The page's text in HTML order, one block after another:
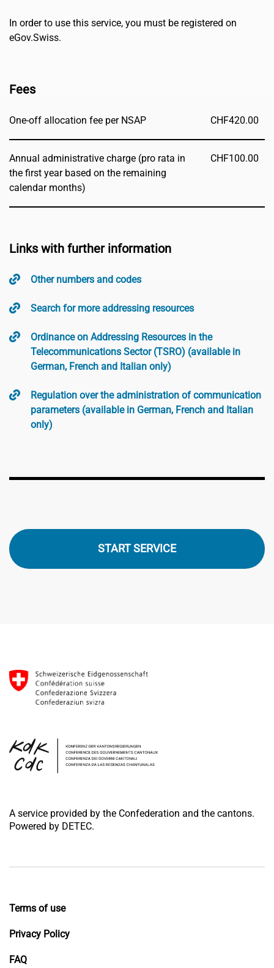
In order to use this service, you must be registered on
eGov.Swiss.
Fees
One-off allocation fee per NSAP CHF420.00
Annual administrative charge (pro rata in
the first year based on the remaining
calendar months)
CHF100.00
Links with further information
Other numbers and codes
Search for more addressing resources
Ordinance on Addressing Resources in the
Telecommunications Sector (TSRO) (available in
German, French and Italian only)
Regulation over the administration of communication
parameters (available in German, French and Italian
only)
START SERVICE
A service provided by the Confederation and the cantons.
Powered by DETEC.
Terms of use
Privacy Policy
FAQ